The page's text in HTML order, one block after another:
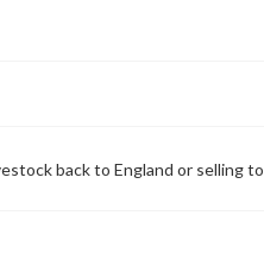
back to England or selling to